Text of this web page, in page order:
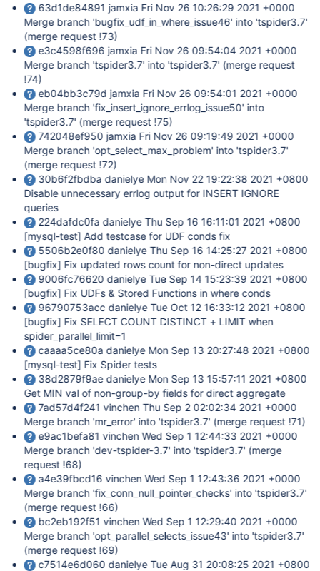
63d1de84891 jamxia Fri Nov 26 10:26:29 2021 +0000
Merge branch 'bugfix_udf_in_where_issue46' into 'tspider3.7'
(merge request !73)
e3c4598f696 jamxia Fri Nov 26 09:54:04 2021 +0000
Merge branch 'tspider3.7' into 'tspider3.7' (merge request
!74)
eb04bb3c79d jamxia Fri Nov 26 09:54:01 2021 +0000
Merge branch 'fix_insert_ignore_errlog_issue50' into
'tspider3.7' (merge request !75)
742048ef950 jamxia Fri Nov 26 09:19:49 2021 +0000
Merge branch 'opt_select_max_problem' into 'tspider3.7'
(merge request !72)
30b6f2fbdba danielye Mon Nov 22 19:22:38 2021 +0800
Disable unnecessary errlog output for INSERT IGNORE
queries
224dafdc0fa danielye Thu Sep 16 16:11:01 2021 +0800
[mysql-test] Add testcase for UDF conds fix
5506b2e0f80 danielye Thu Sep 16 14:25:27 2021 +0800
[bugfix] Fix updated rows count for non-direct updates
9006fc76620 danielye Tue Sep 14 15:23:39 2021 +0800
[bugfix] Fix UDFs & Stored Functions in where conds
96790753acc danielye Tue Oct 12 16:33:12 2021 +0800
[bugfix] Fix SELECT COUNT DISTINCT + LIMIT when
spider_parallel_limit=1
caaaa5ce80a danielye Mon Sep 13 20:27:48 2021 +0800
[mysql-test] Fix Spider tests
38d2879f9ae danielye Mon Sep 13 15:57:11 2021 +0800
Get MIN val of non-group-by fields for direct aggregate
7ad57d4f241 vinchen Thu Sep 2 02:02:34 2021 +0000
Merge branch 'mr_error' into 'tspider3.7' (merge request !71)
e9ac1befa81 vinchen Wed Sep 1 12:44:33 2021 +0000
Merge branch 'dev-tspider-3.7' into 'tspider3.7' (merge
request !68)
a4e39fbcd16 vinchen Wed Sep 1 12:43:36 2021 +0000
Merge branch 'fix_conn_null_pointer_checks' into 'tspider3.7'
(merge request !66)
bc2eb192f51 vinchen Wed Sep 1 12:29:40 2021 +0000
Merge branch 'opt_parallel_selects_issue43' into 'tspider3.7'
(merge request !69)
c7514e6d060 danielye Tue Aug 31 20:08:25 2021 +0800